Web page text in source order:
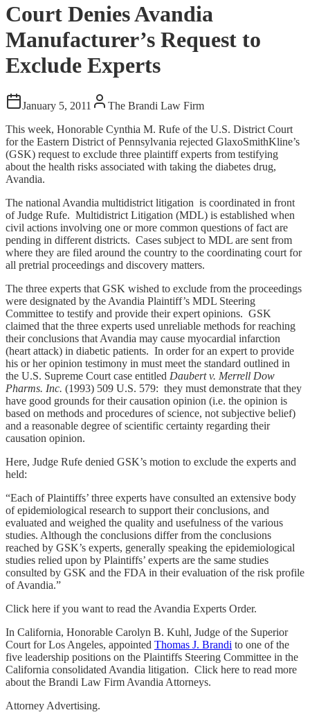
Court Denies Avandia
Manufacturer’s Request to
Exclude Experts
January 5, 2011
The Brandi Law Firm
This week, Honorable Cynthia M. Rufe of the U.S. District Court
for the Eastern District of Pennsylvania rejected GlaxoSmithKline’s
(GSK) request to exclude three plaintiff experts from testifying
about the health risks associated with taking the diabetes drug,
Avandia.
The national Avandia multidistrict litigation is coordinated in front
of Judge Rufe. Multidistrict Litigation (MDL) is established when
civil actions involving one or more common questions of fact are
pending in different districts. Cases subject to MDL are sent from
where they are filed around the country to the coordinating court for
all pretrial proceedings and discovery matters.
The three experts that GSK wished to exclude from the proceedings
were designated by the Avandia Plaintiff’s MDL Steering
Committee to testify and provide their expert opinions. GSK
claimed that the three experts used unreliable methods for reaching
their conclusions that Avandia may cause myocardial infarction
(heart attack) in diabetic patients. In order for an expert to provide
his or her opinion testimony in must meet the standard outlined in
the U.S. Supreme Court case entitled Daubert v. Merrell Dow
Pharms. Inc. (1993) 509 U.S. 579: they must demonstrate that they
have good grounds for their causation opinion (i.e. the opinion is
based on methods and procedures of science, not subjective belief)
and a reasonable degree of scientific certainty regarding their
causation opinion.
Here, Judge Rufe denied GSK’s motion to exclude the experts and
held:
“Each of Plaintiffs’ three experts have consulted an extensive body
of epidemiological research to support their conclusions, and
evaluated and weighed the quality and usefulness of the various
studies. Although the conclusions differ from the conclusions
reached by GSK’s experts, generally speaking the epidemiological
studies relied upon by Plaintiffs’ experts are the same studies
consulted by GSK and the FDA in their evaluation of the risk profile
of Avandia.”
Click here if you want to read the Avandia Experts Order.
In California, Honorable Carolyn B. Kuhl, Judge of the Superior
Court for Los Angeles, appointed Thomas J. Brandi to one of the
five leadership positions on the Plaintiffs Steering Committee in the
California consolidated Avandia litigation. Click here to read more
about the Brandi Law Firm Avandia Attorneys.
Attorney Advertising.